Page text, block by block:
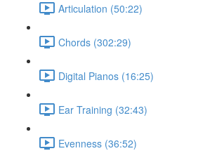
Articulation (50:22)
Chords (302:29)
Digital Pianos (16:25)
Ear Training (32:43)
Evenness (36:52)